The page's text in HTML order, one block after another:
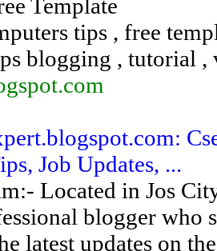
Template
tips , free
blogging , tutorial
Job Updates, ...
Located in Jos
blogger who
latest updates on